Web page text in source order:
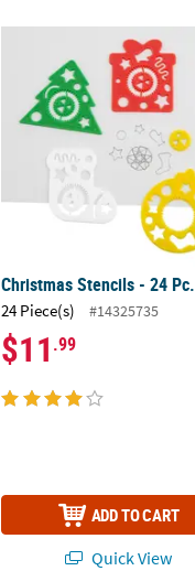
Christmas Stencils - 24 Pc.
Christmas Stencils - 24 Pc.
24 Piece(s) #14325735
$11 .99
ADD TO CART
Quick View